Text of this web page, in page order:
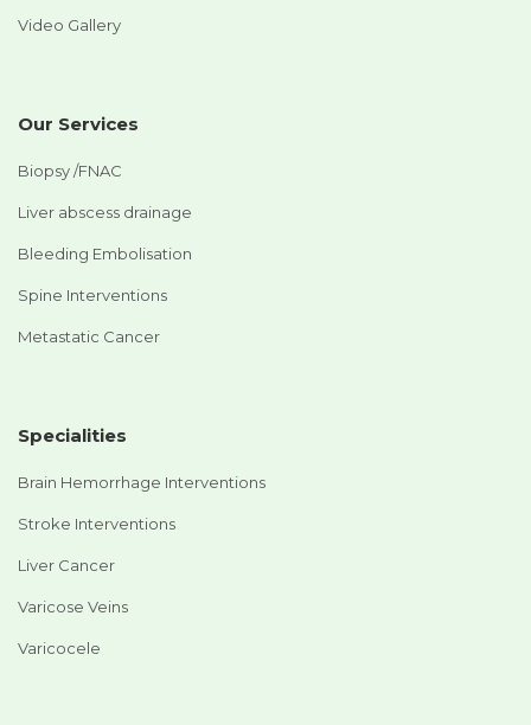
Video Gallery
Our Services
Biopsy /FNAC
Liver abscess drainage
Bleeding Embolisation
Spine Interventions
Metastatic Cancer
Specialities
Brain Hemorrhage Interventions
Stroke Interventions
Liver Cancer
Varicose Veins
Varicocele